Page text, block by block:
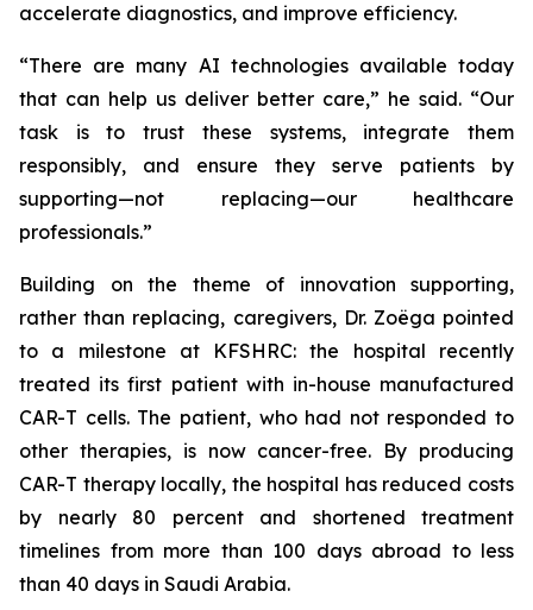
accelerate diagnostics, and improve efficiency.
“There are many AI technologies available today
that can help us deliver better care,” he said. “Our
task is to trust these systems, integrate them
responsibly, and ensure they serve patients by
supporting—not replacing—our healthcare
professionals.”
Building on the theme of innovation supporting,
rather than replacing, caregivers, Dr. Zoëga pointed
to a milestone at KFSHRC: the hospital recently
treated its first patient with in-house manufactured
CAR-T cells. The patient, who had not responded to
other therapies, is now cancer-free. By producing
CAR-T therapy locally, the hospital has reduced costs
by nearly 80 percent and shortened treatment
timelines from more than 100 days abroad to less
than 40 days in Saudi Arabia.